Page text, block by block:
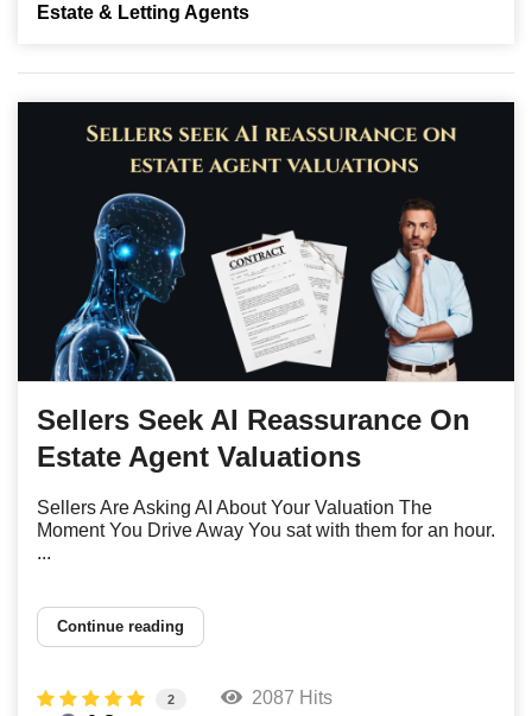
Estate & Letting Agents
Sellers Seek AI Reassurance On
Estate Agent Valuations
Sellers Are Asking AI About Your Valuation The
Moment You Drive Away You sat with them for an hour.
...
Continue reading
2
2087 Hits